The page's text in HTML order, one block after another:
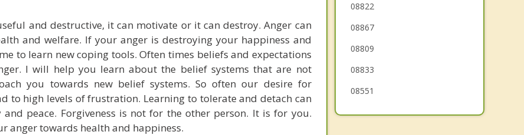
and destructive, it can motivate or it can destroy. Anger can
and welfare. If your anger is destroying your happiness and
to learn new coping tools. Often times beliefs and expectations
I will help you learn about the belief systems that are not
you towards new belief systems. So often our desire for
to high levels of frustration. Learning to tolerate and detach can
peace. Forgiveness is not for the other person. It is for you.
anger towards health and happiness.
Frenchtown
08822
08867
08809
08833
08551